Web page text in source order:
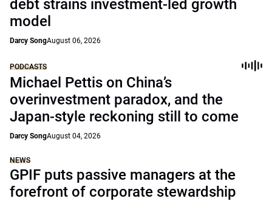
debt strains investment-led growth
model
Darcy SongAugust 06, 2026
PODCASTS
Michael Pettis on China’s
overinvestment paradox, and the
Japan-style reckoning still to come
Darcy SongAugust 04, 2026
NEWS
GPIF puts passive managers at the
forefront of corporate stewardship